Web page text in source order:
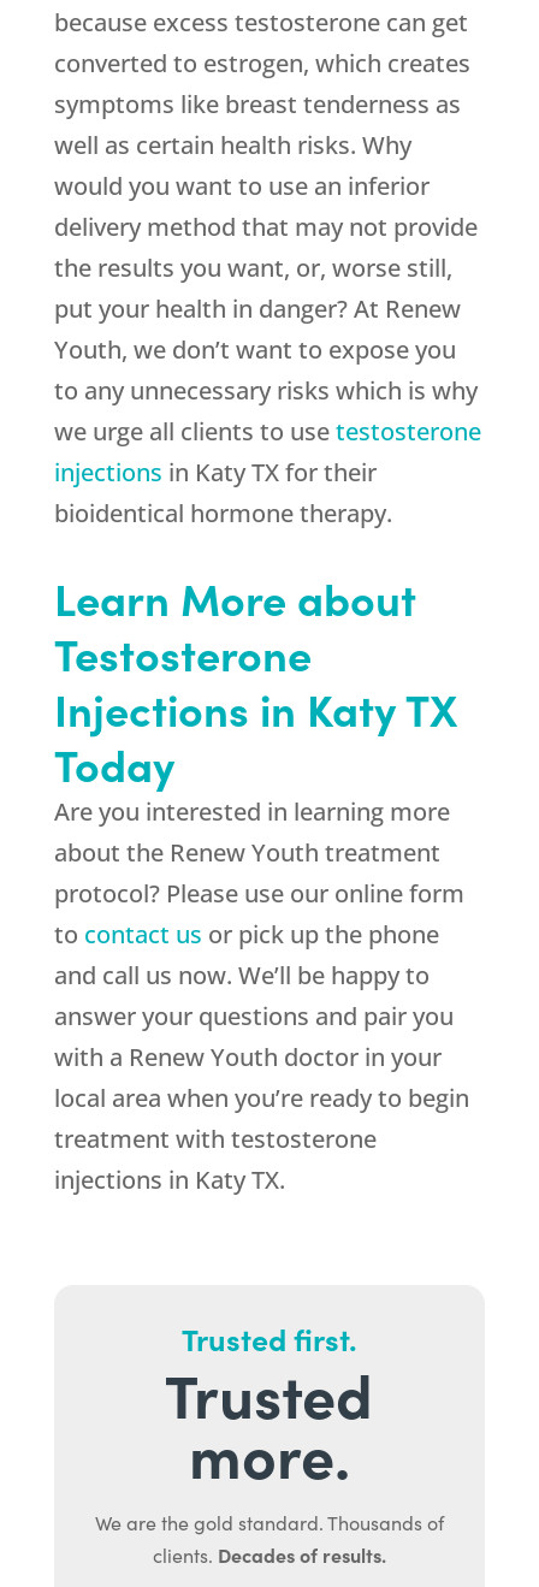
because excess testosterone can get
converted to estrogen, which creates
symptoms like breast tenderness as
well as certain health risks. Why
would you want to use an inferior
delivery method that may not provide
the results you want, or, worse still,
put your health in danger? At Renew
Youth, we don’t want to expose you
to any unnecessary risks which is why
we urge all clients to usetestosterone
injections in Katy TX for their
bioidentical hormone therapy.
Learn More about
Testosterone
Injections in Katy TX
Today
Are you interested in learning more
about the Renew Youth treatment
protocol? Please use our online form
to contact us or pick up the phone
and call us now. We’ll be happy to
answer your questions and pair you
with a Renew Youth doctor in your
local area when you’re ready to begin
treatment with testosterone
injections in Katy TX.
Trusted first.
Trusted
more.
We are the gold standard. Thousands of
clients. Decades of results.